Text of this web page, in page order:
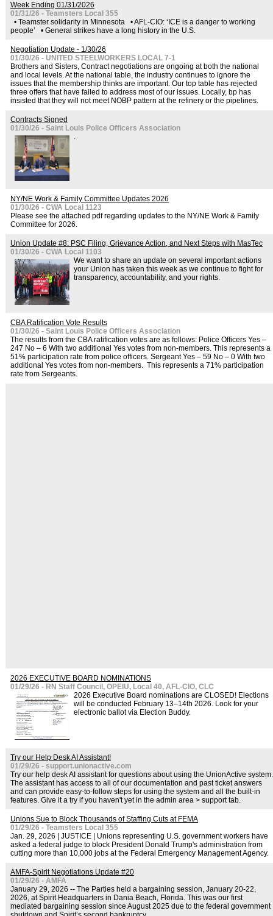
Week Ending 01/31/2026
01/31/26 - Teamsters Local 355
• Teamster solidarity in Minnesota • AFL-CIO: ‘ICE is a danger to working
people’ • General strikes have a long history in the U.S.
Negotiation Update - 1/30/26
01/30/26 - UNITED STEELWORKERS LOCAL 7-1
Brothers and Sisters, Contract negotiations are ongoing at both the national
and local levels. At the national table, the industry continues to ignore the
issues that the membership thinks are important. Our top table has rejected
three offers that have failed to address most of our issues. Locally, bp has
insisted that they will not meet NOBP pattern at the refinery or the pipelines.
Contracts Signed
01/30/26 - Saint Louis Police Officers Association
.
NY/NE Work & Family Committee Updates 2026
01/30/26 - CWA Local 1123
Please see the attached pdf regarding updates to the NY/NE Work & Family
Committee for 2026.
Union Update #8: PSC Filing, Grievance Action, and Next Steps with MasTec
01/30/26 - CWA Local 1103
We want to share an update on several important actions
your Union has taken this week as we continue to fight for
transparency, accountability, and your rights.
CBA Ratification Vote Results
01/30/26 - Saint Louis Police Officers Association
The results from the CBA ratification votes are as follows: Police Officers Yes –
247 No – 6 With two additional Yes votes from non-members. This represents a
51% participation rate from police officers. Sergeant Yes – 59 No – 0 With two
additional Yes votes from non-members. This represents a 71% participation
rate from Sergeants.
2026 EXECUTIVE BOARD NOMINATIONS
01/29/26 - RN Staff Council, OPEIU, Local 40, AFL-CIO, CLC
2026 Executive Board nominations are CLOSED! Elections
will be conducted February 13–14th 2026. Look for your
electronic ballot via Election Buddy.
Try our Help Desk AI Assistant!
01/29/26 - support.unionactive.com
Try our help desk AI assistant for questions about using the UnionActive system.
The assistant has access to all of our documentation and past ticket answers
and can provide easy-to-follow steps for using the system and all the built-in
features. Give it a try if you haven't yet in the admin area > support tab.
Unions Sue to Block Thousands of Staffing Cuts at FEMA
01/29/26 - Teamsters Local 355
Jan. 29, 2026 | JUSTICE | Unions representing U.S. government workers have
asked a federal judge to block President Donald Trump's administration from
cutting more than 10,000 jobs at the Federal Emergency Management Agency.
AMFA-Spirit Negotiations Update #20
01/29/26 - AMFA
January 29, 2026 -- The Parties held a bargaining session, January 20-22,
2026, at Spirit Headquarters in Dania Beach, Florida. This was our first
mediated bargaining session since August 2025 due to the federal government